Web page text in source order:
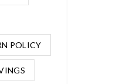
POLICY